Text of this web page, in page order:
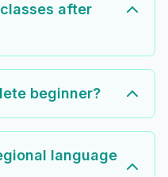
after
beginner?
language